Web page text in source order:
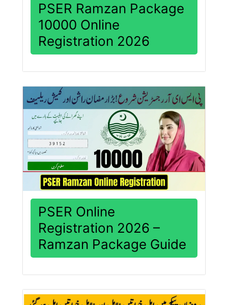
PSER Ramzan Package
10000 Online
Registration 2026
PSER Online
Registration 2026 –
Ramzan Package Guide